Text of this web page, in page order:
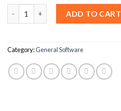
ADD TO CART
Category:General Software